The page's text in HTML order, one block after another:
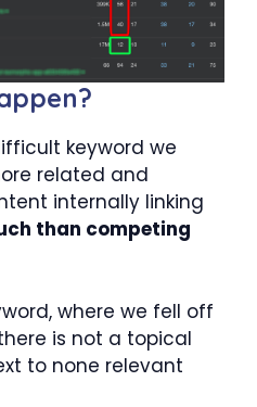
keyword we
related and
internally linking
than competing
where we fell off
is not a topical
to none relevant